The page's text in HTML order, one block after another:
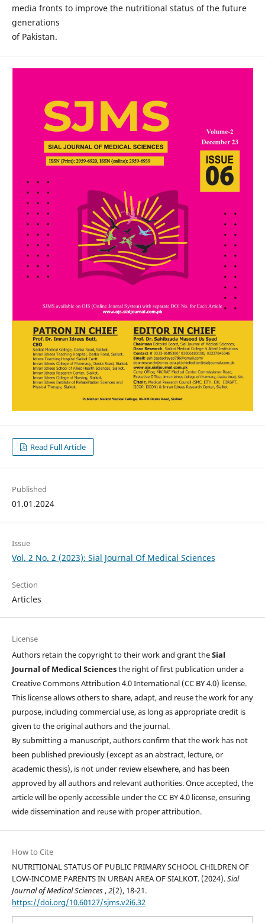
media fronts to improve the nutritional status of the future
generations
of Pakistan.
Read Full Article
Published
01.01.2024
Issue
Vol. 2 No. 2 (2023): Sial Journal Of Medical Sciences
Section
Articles
License
Authors retain the copyright to their work and grant theSial
Journal of Medical Sciencesthe right of first publication under a
Creative Commons Attribution 4.0 International (CC BY 4.0) license.
This license allows others to share, adapt, and reuse the work for any
purpose, including commercial use, as long as appropriate credit is
given to the original authors and the journal.
By submitting a manuscript, authors confirm that the work has not
been published previously (except as an abstract, lecture, or
academic thesis), is not under review elsewhere, and has been
approved by all authors and relevant authorities. Once accepted, the
article will be openly accessible under the CC BY 4.0 license, ensuring
wide dissemination and reuse with proper attribution.
How to Cite
NUTRITIONAL STATUS OF PUBLIC PRIMARY SCHOOL CHILDREN OF
LOW-INCOME PARENTS IN URBAN AREA OF SIALKOT. (2024).Sial
Journal of Medical Sciences,2(2), 18-21.
https://doi.org/10.60127/sjms.v2i6.32